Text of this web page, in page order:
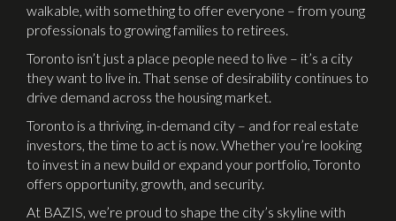
walkable, with something to offer everyone – from young
professionals to growing families to retirees.
Toronto isn’t just a place people need to live – it’s a city
they want to live in. That sense of desirability continues to
drive demand across the housing market.
Toronto is a thriving, in-demand city – and for real estate
investors, the time to act is now. Whether you’re looking
to invest in a new build or expand your portfolio, Toronto
offers opportunity, growth, and security.
At BAZIS, we’re proud to shape the city’s skyline with